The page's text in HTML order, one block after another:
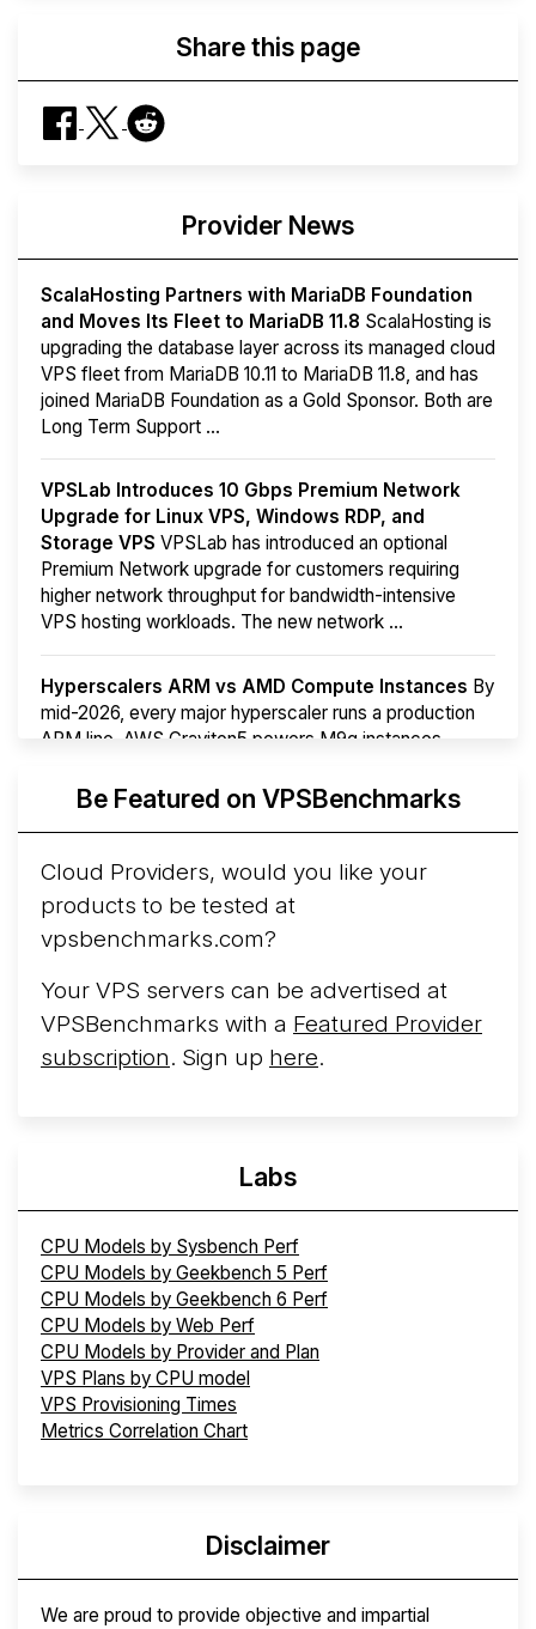
Share this page
Provider News
ScalaHosting Partners with MariaDB Foundation
and Moves Its Fleet to MariaDB 11.8 ScalaHosting is
upgrading the database layer across its managed cloud
VPS fleet from MariaDB 10.11 to MariaDB 11.8, and has
joined MariaDB Foundation as a Gold Sponsor. Both are
Long Term Support ...
VPSLab Introduces 10 Gbps Premium Network
Upgrade for Linux VPS, Windows RDP, and
Storage VPS VPSLab has introduced an optional
Premium Network upgrade for customers requiring
higher network throughput for bandwidth-intensive
VPS hosting workloads. The new network ...
Hyperscalers ARM vs AMD Compute Instances By
mid-2026, every major hyperscaler runs a production
ARM line. AWS Graviton5 powers M9g instances.
More...Be Featured on VPSBenchmarks
Cloud Providers, would you like your
products to be tested at
vpsbenchmarks.com?
Your VPS servers can be advertised at
VPSBenchmarks with a Featured Provider
subscription. Sign up here.
Labs
CPU Models by Sysbench Perf
CPU Models by Geekbench 5 Perf
CPU Models by Geekbench 6 Perf
CPU Models by Web Perf
CPU Models by Provider and Plan
VPS Plans by CPU model
VPS Provisioning Times
Metrics Correlation Chart
Disclaimer
We are proud to provide objective and impartial